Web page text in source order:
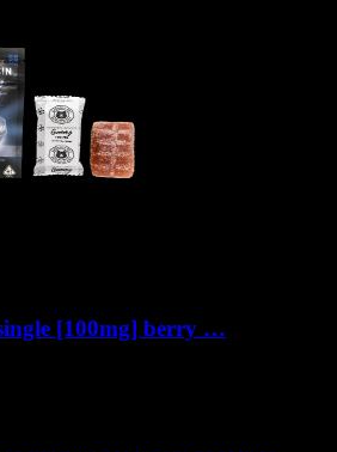
[100mg] berry …